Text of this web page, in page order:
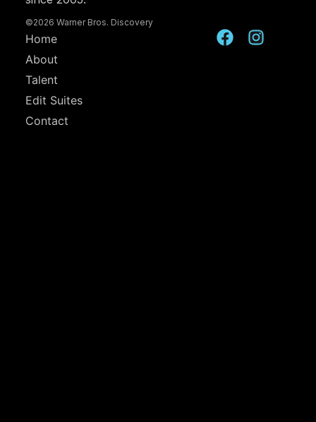
©2026 Warner Bros. Discovery
Home
About
Talent
Edit Suites
Contact